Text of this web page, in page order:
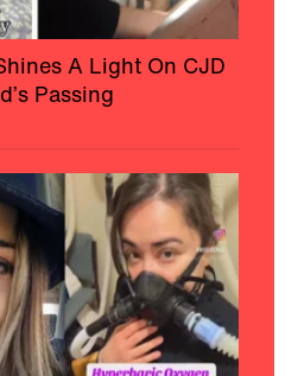
A Light On CJD
Passing